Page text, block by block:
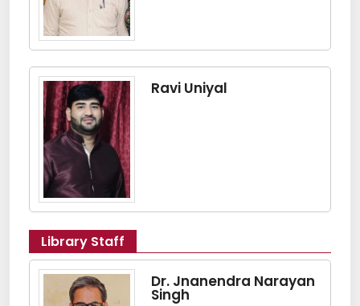
Ravi Uniyal
Library Staff
Dr. Jnanendra Narayan
Singh